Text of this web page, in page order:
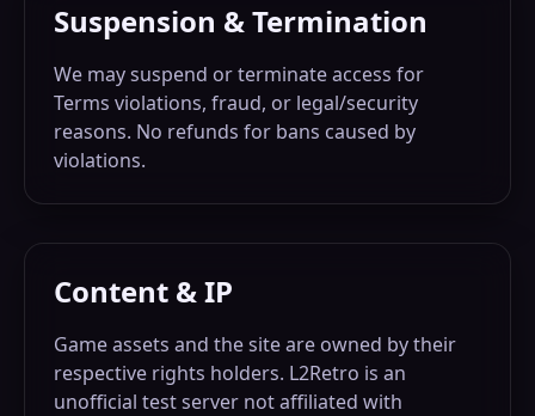
Suspension & Termination
We may suspend or terminate access for
Terms violations, fraud, or legal/security
reasons. No refunds for bans caused by
violations.
Content & IP
Game assets and the site are owned by their
respective rights holders. L2Retro is an
unofficial test server not affiliated with